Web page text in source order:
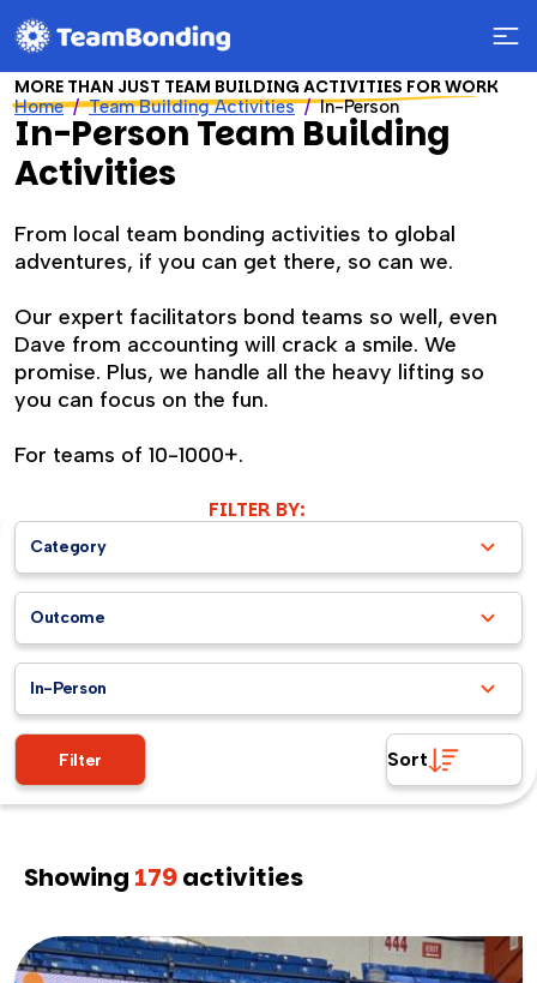
Home Team Building Activities In-Person
MORE THAN JUST TEAM BUILDING ACTIVITIES FOR WORK
In-Person Team Building
Activities
From local team bonding activities to global
adventures, if you can get there, so can we.
Our expert facilitators bond teams so well, even
Dave from accounting will crack a smile. We
promise. Plus, we handle all the heavy lifting so
you can focus on the fun.
For teams of 10-1000+.
FILTER BY:
Category
Outcome
In-Person
Filter Sort
Showing 179activities